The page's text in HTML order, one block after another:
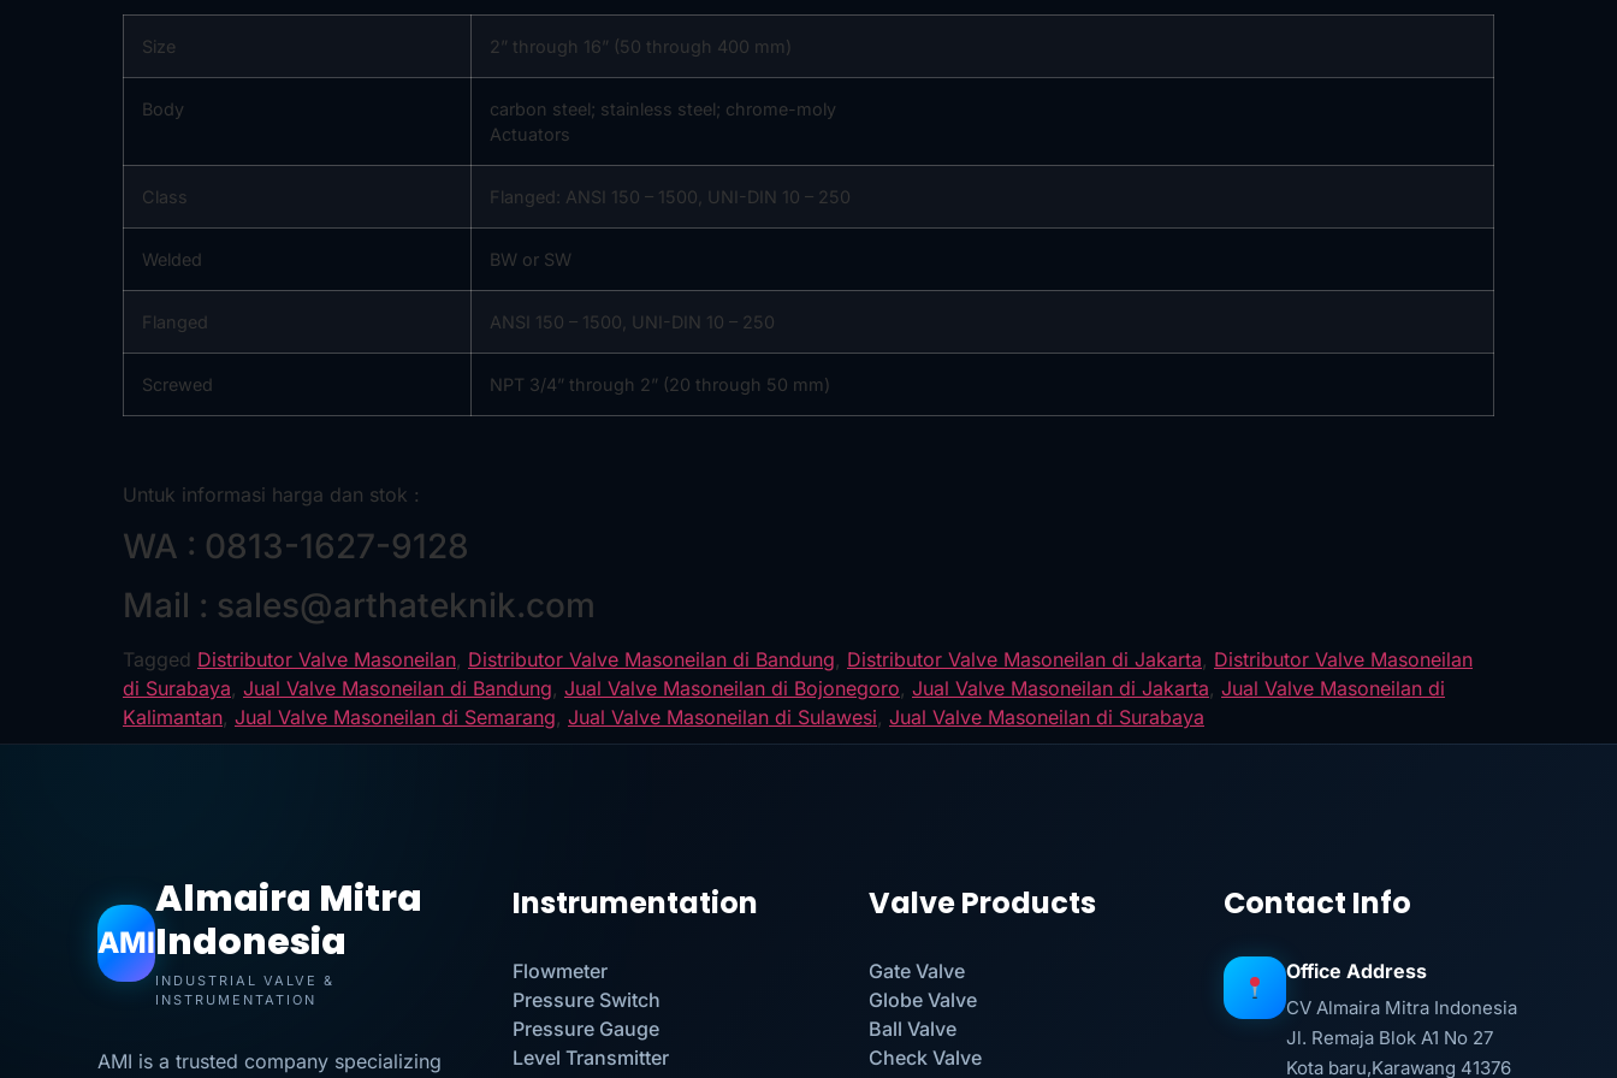
Size 2” through 16” (50 through 400 mm)
Body
carbon steel; stainless steel; chrome-moly
Actuators
Class Flanged: ANSI 150 – 1500, UNI-DIN 10 – 250
Welded BW or SW
Flanged ANSI 150 – 1500, UNI-DIN 10 – 250
Screwed NPT 3/4” through 2” (20 through 50 mm)
Untuk informasi harga dan stok :
WA : 0813-1627-9128
Mail : sales@arthateknik.com
Tagged Distributor Valve Masoneilan, Distributor Valve Masoneilan di Bandung, Distributor Valve Masoneilan di Jakarta, Distributor Valve Masoneilan
di Surabaya, Jual Valve Masoneilan di Bandung, Jual Valve Masoneilan di Bojonegoro, Jual Valve Masoneilan di Jakarta, Jual Valve Masoneilan di
Kalimantan, Jual Valve Masoneilan di Semarang, Jual Valve Masoneilan di Sulawesi, Jual Valve Masoneilan di Surabaya
AMI
Almaira Mitra
Indonesia
INDUSTRIAL VALVE &
INSTRUMENTATION
AMI is a trusted company specializing
Instrumentation
Flowmeter
Pressure Switch
Pressure Gauge
Level Transmitter
Valve Products
Gate Valve
Globe Valve
Ball Valve
Check Valve
Contact Info
Office Address
CV Almaira Mitra Indonesia
Jl. Remaja Blok A1 No 27
Kota baru,Karawang 41376